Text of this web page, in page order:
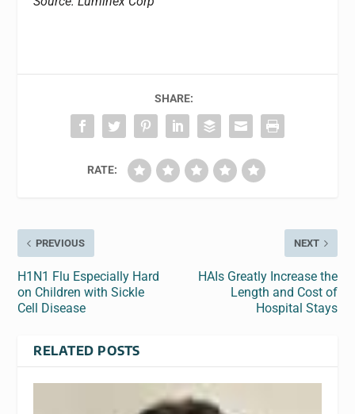
SHARE:
RATE:
PREVIOUS
H1N1 Flu Especially Hard
on Children with Sickle
Cell Disease
NEXT
HAIs Greatly Increase the
Length and Cost of
Hospital Stays
RELATED POSTS